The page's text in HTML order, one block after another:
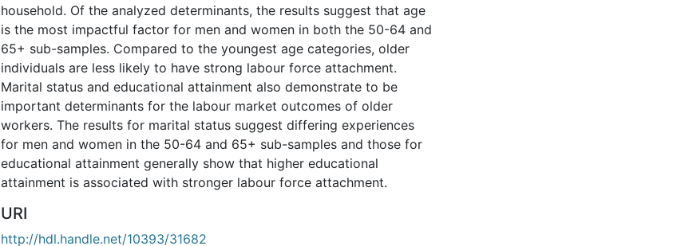
household. Of the analyzed determinants, the results suggest that age
is the most impactful factor for men and women in both the 50-64 and
65+ sub-samples. Compared to the youngest age categories, older
individuals are less likely to have strong labour force attachment.
Marital status and educational attainment also demonstrate to be
important determinants for the labour market outcomes of older
workers. The results for marital status suggest differing experiences
for men and women in the 50-64 and 65+ sub-samples and those for
educational attainment generally show that higher educational
attainment is associated with stronger labour force attachment.
URI
http://hdl.handle.net/10393/31682